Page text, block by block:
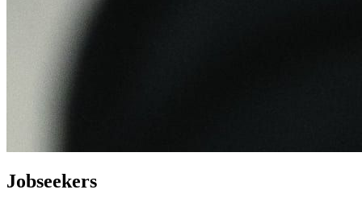
Jobseekers